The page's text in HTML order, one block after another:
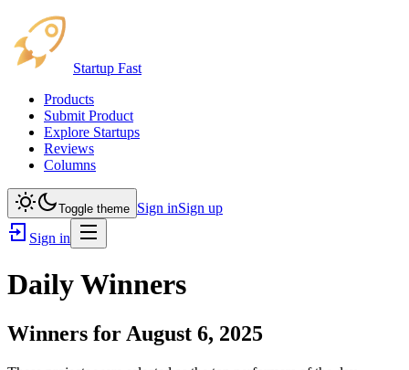
Startup Fast
Products
Submit Product
Explore Startups
Reviews
Columns
Toggle theme Sign inSign up
Sign in
Daily Winners
Winners for August 6, 2025